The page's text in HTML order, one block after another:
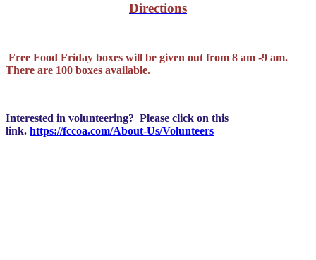
Directions
Free Food Friday boxes will be given out from 8 am -9 am.
There are 100 boxes available.
Interested in volunteering? Please click on this
link. https://fccoa.com/About-Us/Volunteers